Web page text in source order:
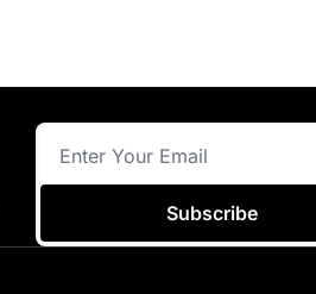
Subscribe